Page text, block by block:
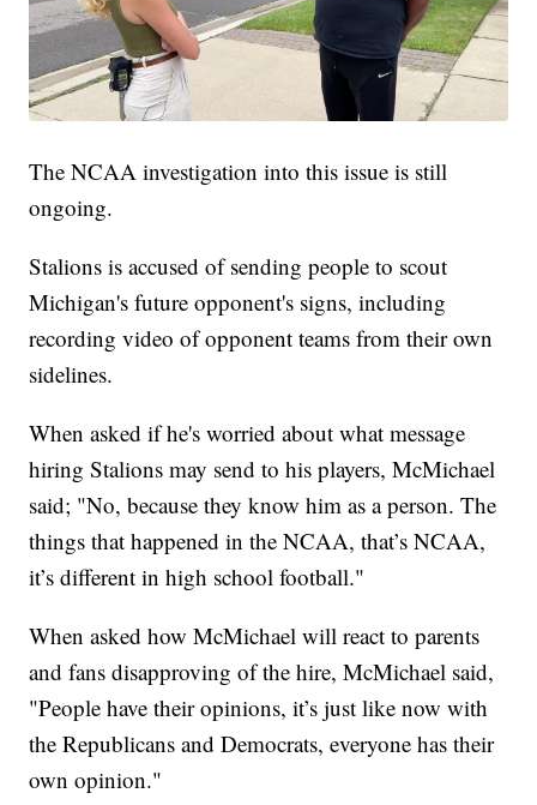
The NCAA investigation into this issue is still
ongoing.
Stalions is accused of sending people to scout
Michigan's future opponent's signs, including
recording video of opponent teams from their own
sidelines.
When asked if he's worried about what message
hiring Stalions may send to his players, McMichael
said; "No, because they know him as a person. The
things that happened in the NCAA, that’s NCAA,
it’s different in high school football."
When asked how McMichael will react to parents
and fans disapproving of the hire, McMichael said,
"People have their opinions, it’s just like now with
the Republicans and Democrats, everyone has their
own opinion."